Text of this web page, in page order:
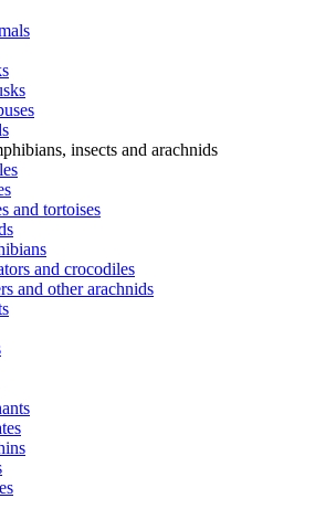
insects and arachnids
and tortoises
and crocodiles
and other arachnids